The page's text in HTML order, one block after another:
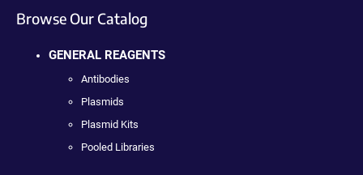
Browse Our Catalog
GENERAL REAGENTS
Antibodies
Plasmids
Plasmid Kits
Pooled Libraries